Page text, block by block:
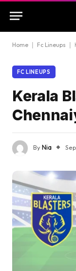
Home Fc Lineups
FC LINEUPS
Kerala
ByNia